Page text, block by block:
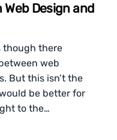
Design and
though there
web
But this isn’t the
be better for
to the…